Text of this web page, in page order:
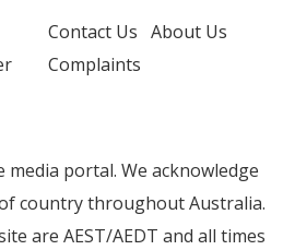
Contact Us About Us
Complaints
portal. We acknowledge
country throughout Australia.
are AEST/AEDT and all times